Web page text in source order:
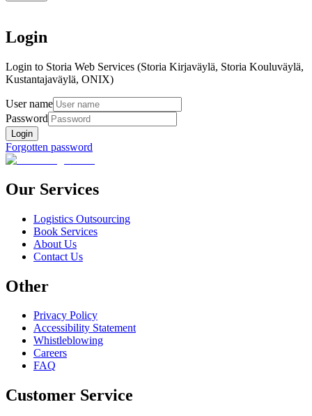
Login
Login to Storia Web Services (Storia Kirjaväylä, Storia Kouluväylä,
Kustantajaväylä, ONIX)
User name
Password
Login
Forgotten password
Our Services
Logistics Outsourcing
Book Services
About Us
Contact Us
Other
Privacy Policy
Accessibility Statement
Whistleblowing
Careers
FAQ
Customer Service